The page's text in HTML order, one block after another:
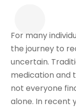
For many
the journey to
uncertain.
medication and
not everyone
alone. In recent